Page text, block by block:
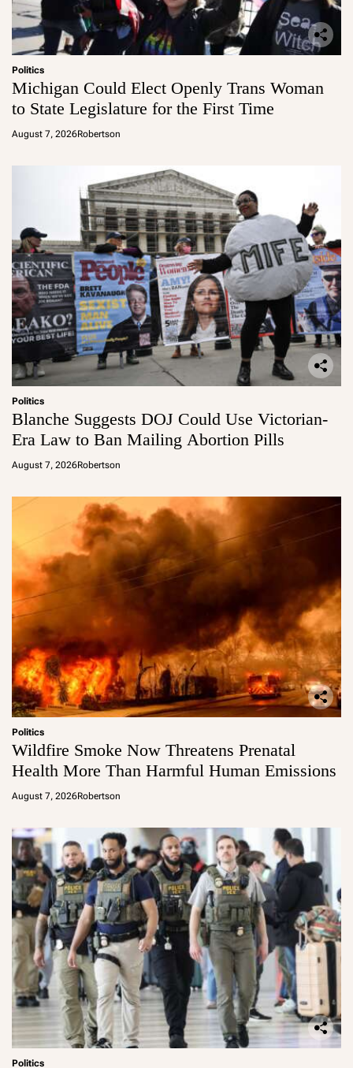
Politics
Michigan Could Elect Openly Trans Woman
to State Legislature for the First Time
August 7, 2026Robertson
Politics
Blanche Suggests DOJ Could Use Victorian-
Era Law to Ban Mailing Abortion Pills
August 7, 2026Robertson
Politics
Wildfire Smoke Now Threatens Prenatal
Health More Than Harmful Human Emissions
August 7, 2026Robertson
Politics